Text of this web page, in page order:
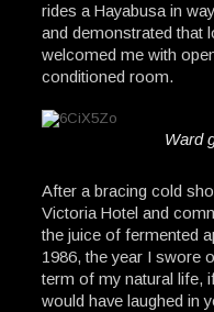
rides a Hayabusa in
and demonstrated that
welcomed me with
conditioned room.
Ward
After a bracing cold
Victoria Hotel and
the juice of fermented
1986, the year I swore
term of my natural life,
would have laughed in